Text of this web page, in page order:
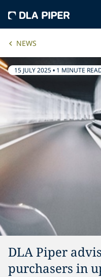
NEWS
15 JULY 2025• 1 MINUTE
DLA Piper
purchasers in